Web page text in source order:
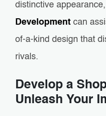
distinctive
Development can
of-a-kind design that
rivals.
Develop a
Unleash Your